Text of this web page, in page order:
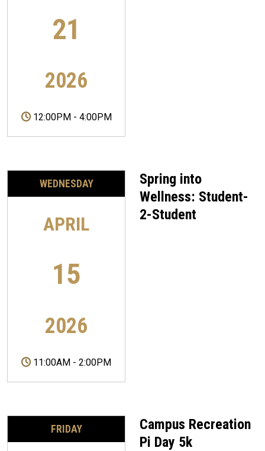
21
2026
12:00PM - 4:00PM
WEDNESDAY
APRIL
15
2026
11:00AM - 2:00PM
Spring into
Wellness: Student-
2-Student
FRIDAY
Campus Recreation
Pi Day 5k